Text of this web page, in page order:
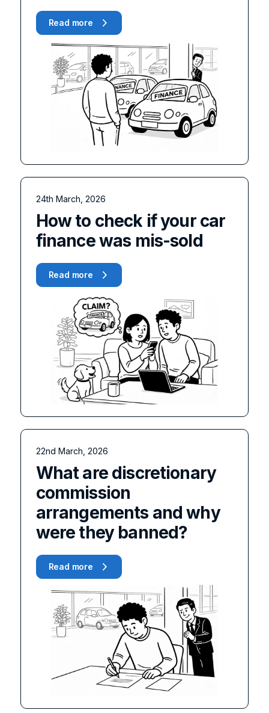
Read more
24th March, 2026
How to check if your car
finance was mis-sold
Read more
22nd March, 2026
What are discretionary
commission
arrangements and why
were they banned?
Read more